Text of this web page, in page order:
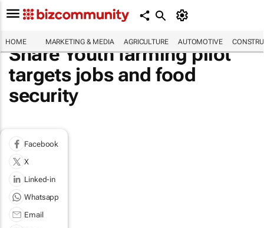
HOME MARKETING & MEDIA AGRICULTURE AUTOMOTIVE
Share Youth farming pilot
targets jobs and food
security
Facebook
X
Linked-in
Whatsapp
Email